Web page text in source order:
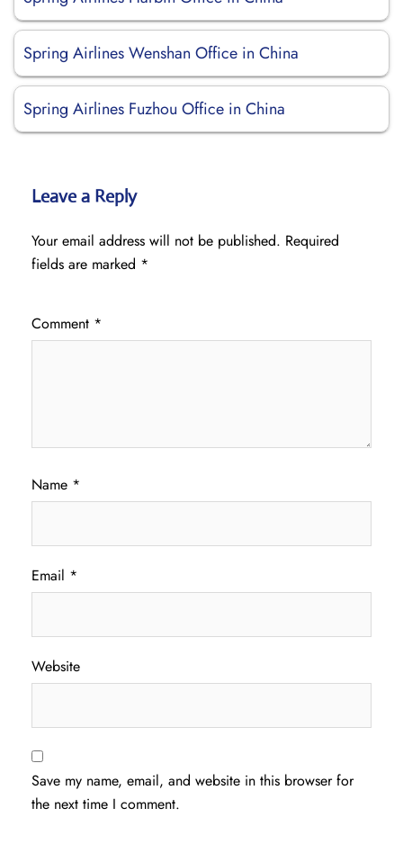
Spring Airlines Wenshan Office in China
Spring Airlines Fuzhou Office in China
Leave a Reply
Your email address will not be published. Required
fields are marked *
Comment *
Name *
Email *
Website
Save my name, email, and website in this browser for
the next time I comment.